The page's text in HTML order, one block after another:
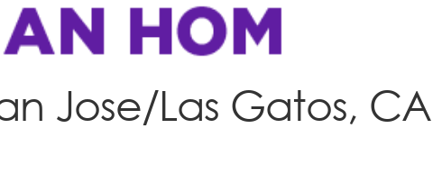
Jose/Las Gatos, CA